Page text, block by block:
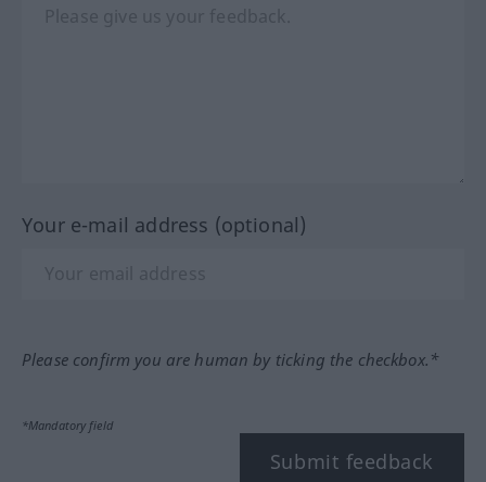
Your e-mail address (optional)
Please confirm you are human by ticking the checkbox.*
*Mandatory field
Submit feedback